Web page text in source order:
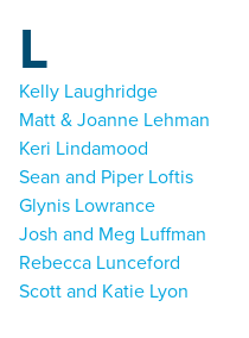
L
Kelly Laughridge
Matt & Joanne Lehman
Keri Lindamood
Sean and Piper Loftis
Glynis Lowrance
Josh and Meg Luffman
Rebecca Lunceford
Scott and Katie Lyon